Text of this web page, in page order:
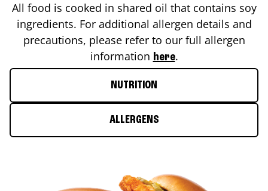
All food is cooked in shared oil that contains soy
ingredients. For additional allergen details and
precautions, please refer to our full allergen
information here.
NUTRITION
ALLERGENS